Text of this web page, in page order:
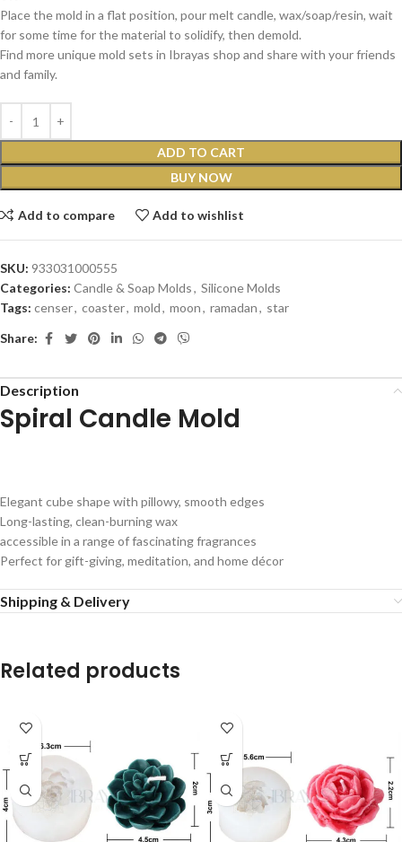
Place the mold in a flat position, pour melt candle, wax/soap/resin, wait
for some time for the material to solidify, then demold.
Find more unique mold sets in Ibrayas shop and share with your friends
and family.
ADD TO CART
BUY NOW
Add to compare Add to wishlist
SKU: 933031000555
Categories: Candle & Soap Molds, Silicone Molds
Tags: censer, coaster, mold, moon, ramadan, star
Share:
Description
Spiral Candle Mold
Elegant cube shapewith pillowy, smooth edges
Long-lasting, clean-burningwax
accessiblein a rangeoffascinatingfragrances
Perfect for gift-giving, meditation, and homedécor
Shipping & Delivery
Related products